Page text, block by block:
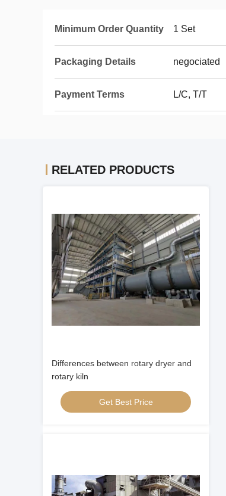
Minimum Order Quantity 1 Set
Packaging Details negociated
Payment Terms L/C, T/T
RELATED PRODUCTS
Differences between rotary dryer and
rotary kiln
Get Best Price